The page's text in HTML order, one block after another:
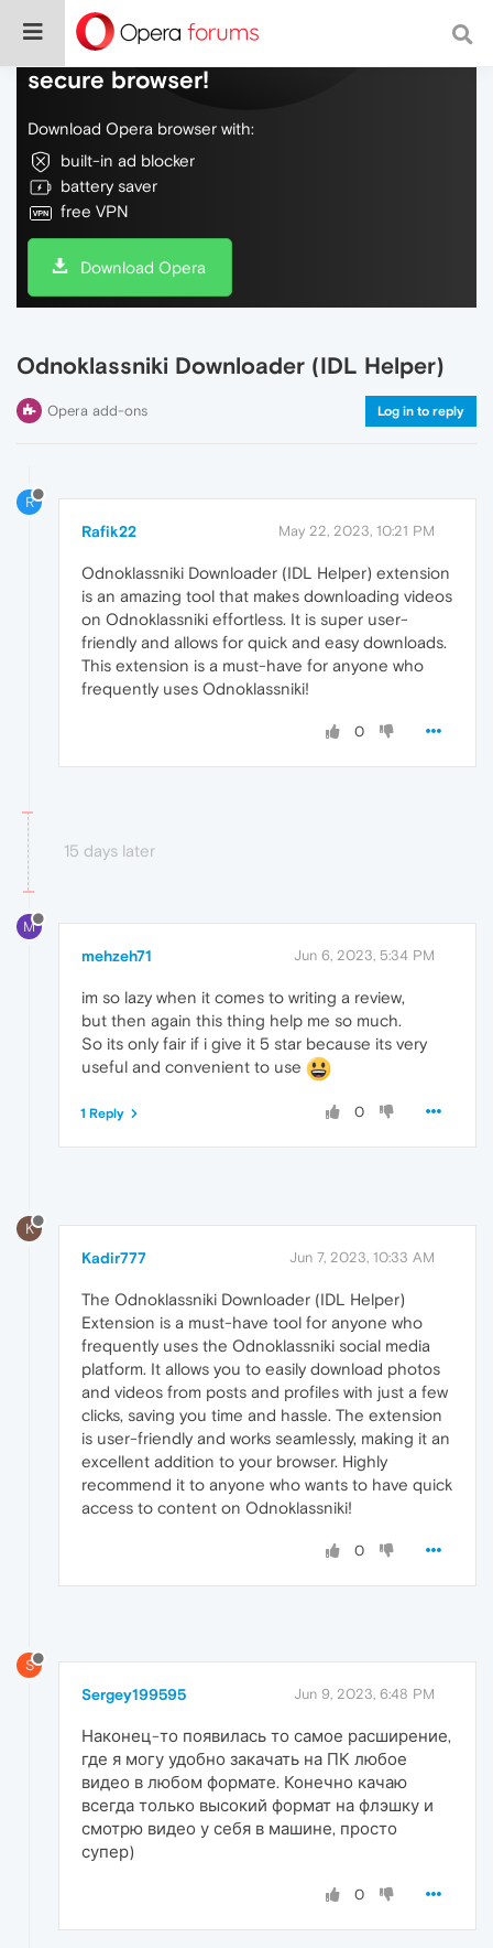
Do more on the web, with a fast and
secure browser!
Download Opera browser with:
built-in ad blocker
battery saver
free VPN
Download Opera
Odnoklassniki Downloader (IDL Helper)
Opera add-ons Log in to reply
R
Rafik22 May 22, 2023, 10:21 PM
Odnoklassniki Downloader (IDL Helper) extension
is an amazing tool that makes downloading videos
on Odnoklassniki effortless. It is super user-
friendly and allows for quick and easy downloads.
This extension is a must-have for anyone who
frequently uses Odnoklassniki!
0
15 days later
M
mehzeh71 Jun 6, 2023, 5:34 PM
im so lazy when it comes to writing a review,
but then again this thing help me so much.
So its only fair if i give it 5 star because its very
useful and convenient to use
0
1 Reply
K
Kadir777 Jun 7, 2023, 10:33 AM
The Odnoklassniki Downloader (IDL Helper)
Extension is a must-have tool for anyone who
frequently uses the Odnoklassniki social media
platform. It allows you to easily download photos
and videos from posts and profiles with just a few
clicks, saving you time and hassle. The extension
is user-friendly and works seamlessly, making it an
excellent addition to your browser. Highly
recommend it to anyone who wants to have quick
access to content on Odnoklassniki!
0
S
Sergey199595 Jun 9, 2023, 6:48 PM
Наконец-то появилась то самое расширение,
где я могу удобно закачать на ПК любое
видео в любом формате. Конечно качаю
всегда только высокий формат на флэшку и
смотрю видео у себя в машине, просто
супер)
0